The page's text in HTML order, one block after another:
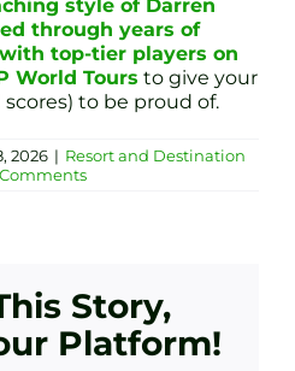
style of Darren
through years of
top-tier players on
World Tours to give your
to be proud of.
2026 | Resort and Destination
Story,
Platform!